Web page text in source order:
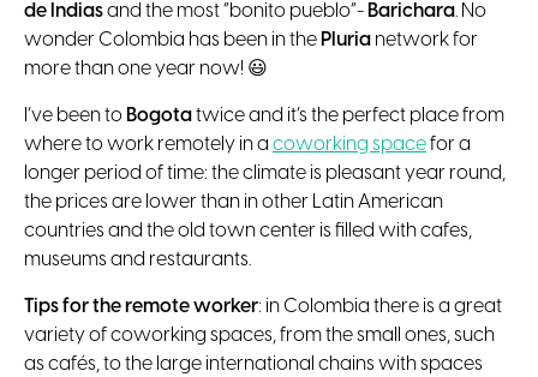
de Indiasand the most ”bonito pueblo”- Barichara. No
wonder Colombia has been in the Pluria network for
more than one year now! 😃
I’ve been to Bogotatwice and it’s the perfect place from
where to work remotely in a coworking spacefor a
longer period of time: the climate is pleasant year round,
the prices are lower than in other Latin American
countries and the old town center is filled with cafes,
museums and restaurants.
Tips for the remote worker: in Colombia there is a great
variety of coworking spaces, from the small ones, such
as cafés, to the large international chains with spaces